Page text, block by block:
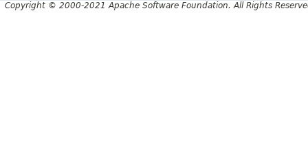
Copyright © 2000-2021 Apache Software Foundation. All Rights